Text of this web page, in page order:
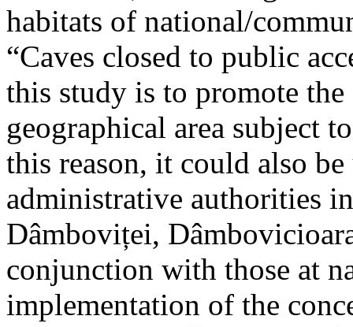
habitats of national/
“Caves closed to public
this study is to promote
geographical area subject
this reason, it could also
administrative authorities
Dâmboviței,
conjunction with those at
implementation of the